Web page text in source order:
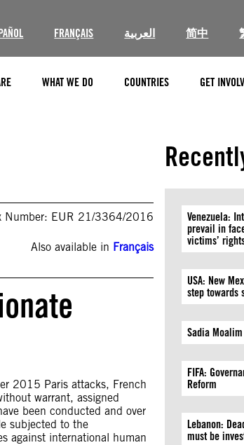
FRANÇAIS العربية 简中
WHAT WE DO COUNTRIES GET
Number: EUR 21/3364/2016
Also available in Français
2015 Paris attacks, French
warrant, assigned
been conducted and over
subjected to the
against international human
Venezuela:
prevail in
victims’
USA: New
step towards
Sadia
FIFA:
Reform
Lebanon:
must be